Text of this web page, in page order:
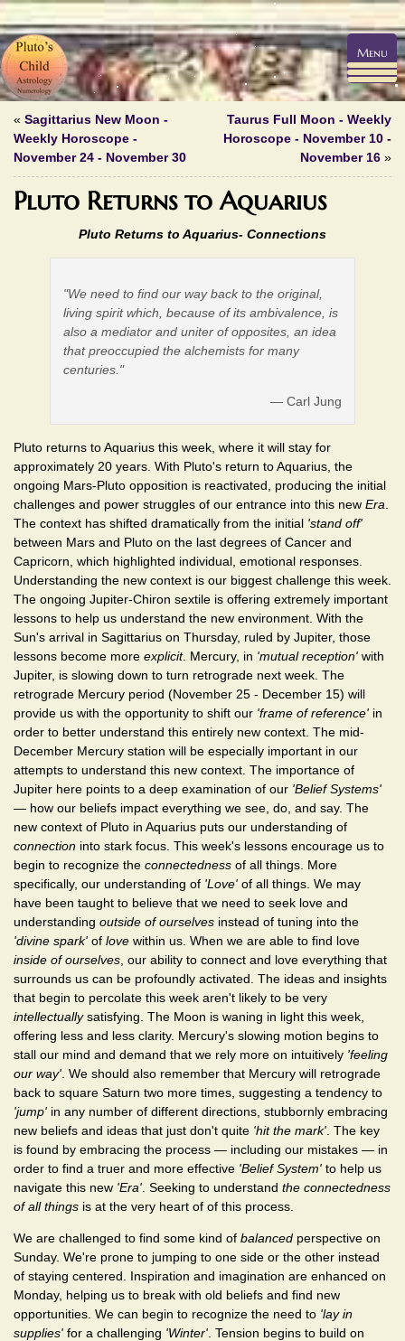
« Sagittarius New Moon -
Weekly Horoscope -
November 24 - November 30
Taurus Full Moon - Weekly
Horoscope - November 10 -
November 16 »
Pluto Returns to Aquarius
Pluto Returns to Aquarius- Connections
"We need to find our way back to the original,
living spirit which, because of its ambivalence, is
also a mediator and uniter of opposites, an idea
that preoccupied the alchemists for many
centuries."
— Carl Jung
Pluto returns to Aquarius this week, where it will stay for
approximately 20 years. With Pluto's return to Aquarius, the
ongoing Mars-Pluto opposition is reactivated, producing the initial
challenges and power struggles of our entrance into this new Era
The context has shifted dramatically from the initial 'stand off'
between Mars and Pluto on the last degrees of Cancer and
Capricorn, which highlighted individual, emotional responses.
Understanding the new context is our biggest challenge this week.
The ongoing Jupiter-Chiron sextile is offering extremely important
lessons to help us understand the new environment. With the
Sun's arrival in Sagittarius on Thursday, ruled by Jupiter, those
lessons become more explicit. Mercury, in 'mutual reception' with
Jupiter, is slowing down to turn retrograde next week. The
retrograde Mercury period (November 25 - December 15) will
provide us with the opportunity to shift our 'frame of reference' in
order to better understand this entirely new context. The mid-
December Mercury station will be especially important in our
attempts to understand this new context. The importance of
Jupiter here points to a deep examination of our 'Belief Systems'
— how our beliefs impact everything we see, do, and say. The
new context of Pluto in Aquarius puts our understanding of
connection into stark focus. This week's lessons encourage us to
begin to recognize the connectedness of all things. More
specifically, our understanding of 'Love' of all things. We may
have been taught to believe that we need to seek love and
understanding outside of ourselves instead of tuning into the
'divine spark' of love within us. When we are able to find love
inside of ourselves , our ability to connect and love everything that
surrounds us can be profoundly activated. The ideas and insights
that begin to percolate this week aren't likely to be very
intellectuallysatisfying. The Moon is waning in light this week,
offering less and less clarity. Mercury's slowing motion begins to
stall our mind and demand that we rely more on intuitively 'feeling
our way' . We should also remember that Mercury will retrograde
back to square Saturn two more times, suggesting a tendency to
'jump' in any number of different directions, stubbornly embracing
new beliefs and ideas that just don't quite 'hit the mark' . The key
is found by embracing the process — including our mistakes — in
order to find a truer and more effective 'Belief System' to help us
navigate this new 'Era' . Seeking to understand the connectedness
of all things is at the very heart of of this process.
We are challenged to find some kind of balanced perspective on
Sunday. We're prone to jumping to one side or the other instead
of staying centered. Inspiration and imagination are enhanced on
Monday, helping us to break with old beliefs and find new
opportunities. We can begin to recognize the need to 'lay in
supplies' for a challenging 'Winter' . Tension begins to build on
Menu